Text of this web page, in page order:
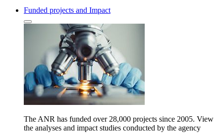
Funded projects and Impact
The ANR has funded over 28,000 projects since 2005. View
the analyses and impact studies conducted by the agency